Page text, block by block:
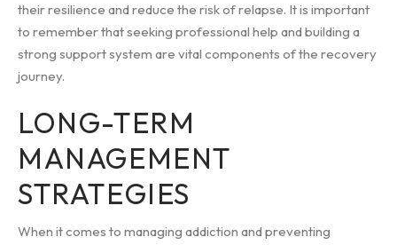
their resilience and reduce the risk of relapse. It is important
to remember that seeking professional help and building a
strong support system are vital components of the recovery
journey.
LONG-TERM
MANAGEMENT
STRATEGIES
When it comes to managing addiction and preventing